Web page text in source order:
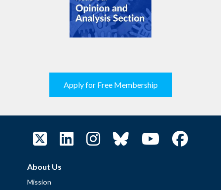
Apply for Free Membership
About Us
Mission